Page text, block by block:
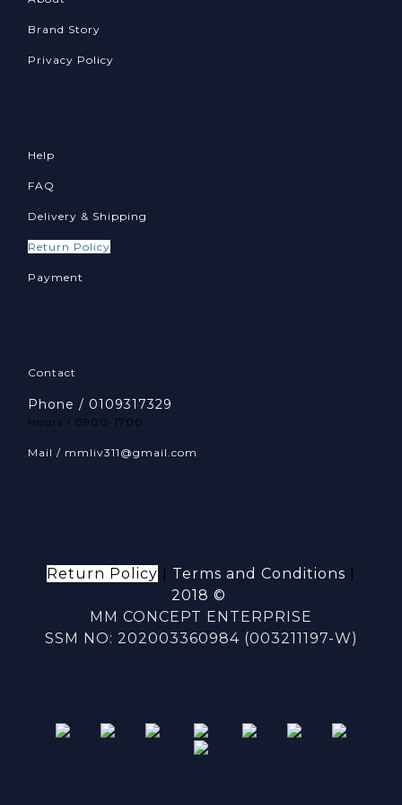
Brand Story
Privacy Policy
Help
FAQ
Delivery & Shipping
Return Policy
Payment
Contact
Phone / 0109317329
Hours / 0900-1700
Mail / mmliv311@gmail.com
Return Policy Terms and Conditions
2018 ©
MM CONCEPT ENTERPRISE
SSM NO: 202003360984 (003211197-W)